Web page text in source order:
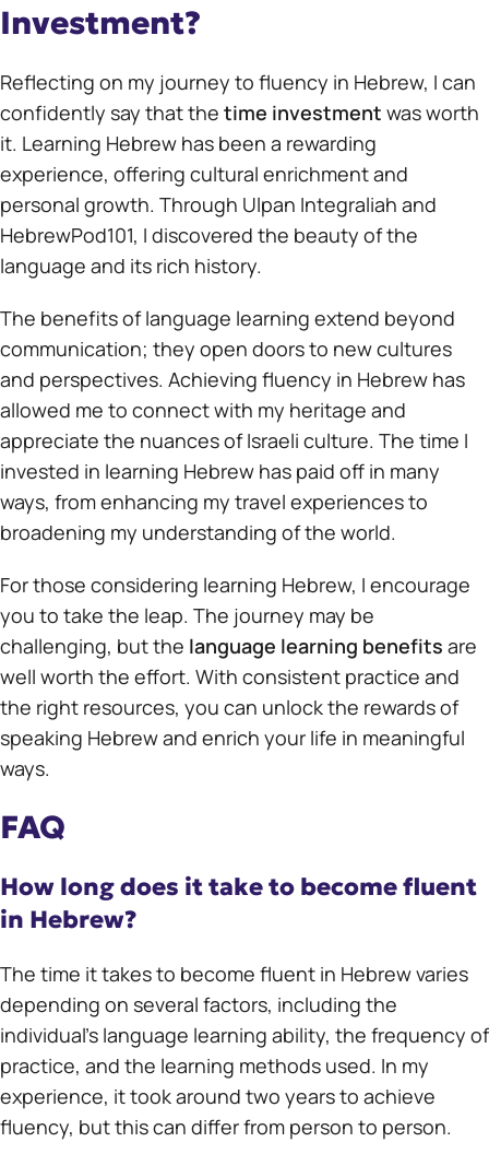
Investment?
Reflecting on my journey to fluency in Hebrew, I can
confidently say that the time investment was worth
it. Learning Hebrew has been a rewarding
experience, offering cultural enrichment and
personal growth. Through Ulpan Integraliah and
HebrewPod101, I discovered the beauty of the
language and its rich history.
The benefits of language learning extend beyond
communication; they open doors to new cultures
and perspectives. Achieving fluency in Hebrew has
allowed me to connect with my heritage and
appreciate the nuances of Israeli culture. The time I
invested in learning Hebrew has paid off in many
ways, from enhancing my travel experiences to
broadening my understanding of the world.
For those considering learning Hebrew, I encourage
you to take the leap. The journey may be
challenging, but the language learning benefits are
well worth the effort. With consistent practice and
the right resources, you can unlock the rewards of
speaking Hebrew and enrich your life in meaningful
ways.
FAQ
How long does it take to become fluent
in Hebrew?
The time it takes to become fluent in Hebrew varies
depending on several factors, including the
individual’s language learning ability, the frequency of
practice, and the learning methods used. In my
experience, it took around two years to achieve
fluency, but this can differ from person to person.